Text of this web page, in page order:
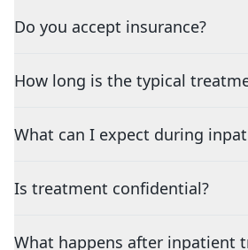
Do you accept insurance?
How long is the typical
What can I expect during
Is treatment confidential?
What happens after inpatient